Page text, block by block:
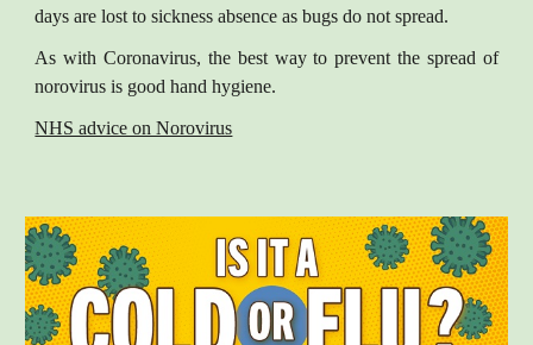
days are lost to sickness absence as bugs do not spread.
As with Coronavirus, the best way to prevent the spread of
norovirus is good hand hygiene.
NHS advice on Norovirus